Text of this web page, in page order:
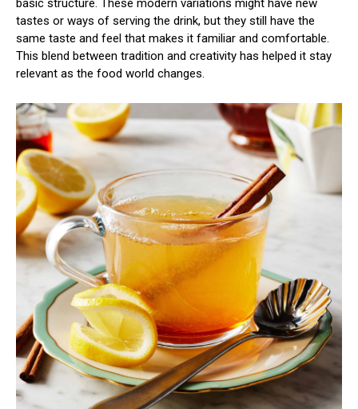
basic structure. These modern variations might have new
tastes or ways of serving the drink, but they still have the
same taste and feel that makes it familiar and comfortable.
This blend between tradition and creativity has helped it stay
relevant as the food world changes.